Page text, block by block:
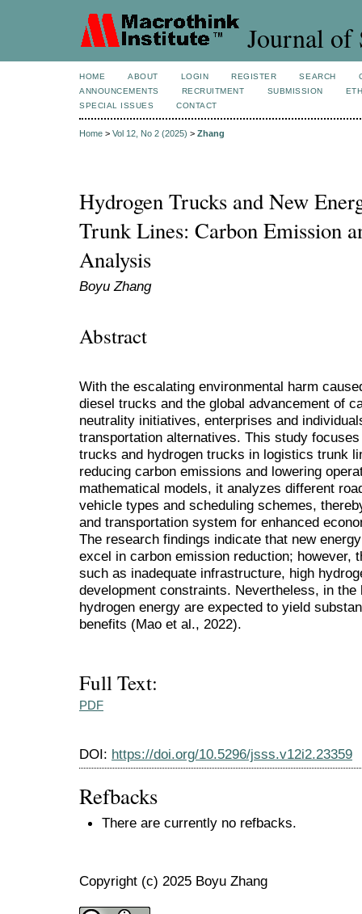
Journal of
HOME ABOUT LOGIN REGISTER SEARCH
ANNOUNCEMENTS
RECRUITMENT SUBMISSION
SPECIAL ISSUES
CONTACT
Home > Vol 12, No 2 (2025) > Zhang
Hydrogen Trucks and New
Trunk Lines: Carbon Emission
Analysis
Boyu Zhang
Abstract
With the escalating environmental harm
diesel trucks and the global advancement of
neutrality initiatives, enterprises and
transportation alternatives. This study
trucks and hydrogen trucks in logistics trunk
reducing carbon emissions and lowering
mathematical models, it analyzes different
vehicle types and scheduling schemes,
and transportation system for enhanced
The research findings indicate that new
excel in carbon emission reduction; however,
such as inadequate infrastructure, high
development constraints. Nevertheless, in the
hydrogen energy are expected to yield
benefits (Mao et al., 2022).
Full Text:
PDF
DOI: https://doi.org/10.5296/jsss.v12i2.23359
Refbacks
There are currently no refbacks.
Copyright (c) 2025 Boyu Zhang